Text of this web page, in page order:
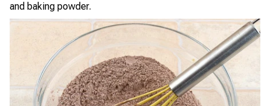
and baking powder.